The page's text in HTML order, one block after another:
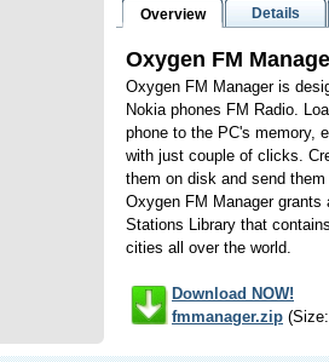
Overview Details
Oxygen FM
Oxygen FM Manager is
Nokia phones FM Radio.
phone to the PC's memory,
with just couple of clicks.
them on disk and send
Oxygen FM Manager
Stations Library that
cities all over the world.
Download NOW!
fmmanager.zip